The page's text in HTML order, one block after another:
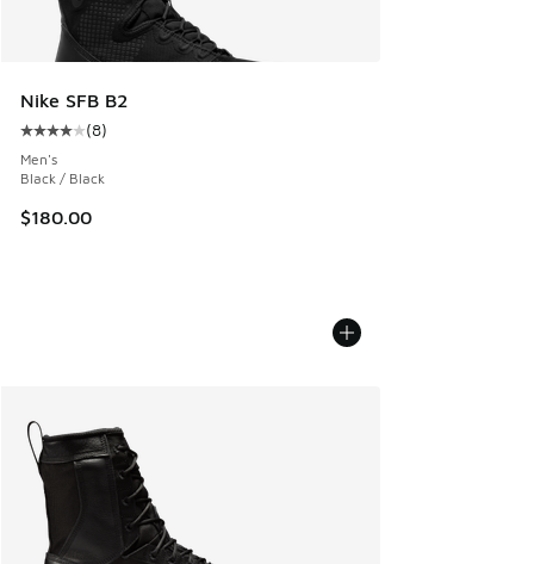
Nike SFB B2
Average customer rating - [4 out of 5 stars], 8 reviews
(8)
Men's
Black / Black
$180.00